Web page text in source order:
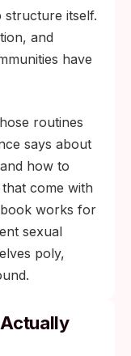
structure itself.
and
have
routines
says about
how to
come with
works for
sexual
poly,